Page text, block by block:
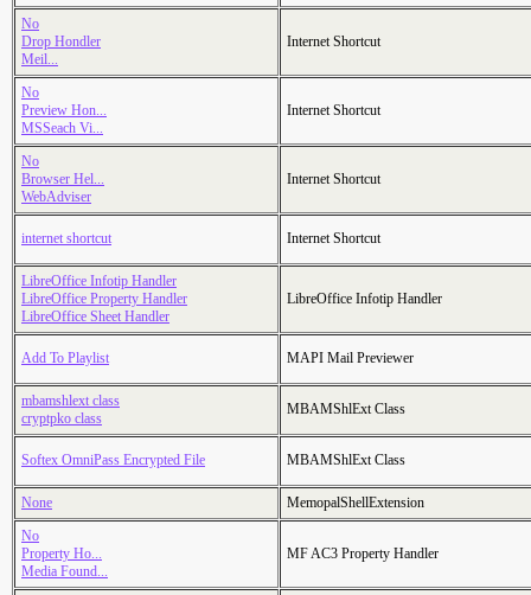
No
Drop Hondler
Meil...
Internet Shortcut
No
Preview Hon...
MSSeach Vi...
Internet Shortcut
No
Browser Hel...
WebAdviser
Internet Shortcut
internet shortcut Internet Shortcut
LibreOffice Infotip Handler
LibreOffice Property Handler
LibreOffice Sheet Handler
LibreOffice Infotip Handler
Add To Playlist MAPI Mail Previewer
mbamshlext class
cryptpko class
MBAMShlExt Class
Softex OmniPass Encrypted File MBAMShlExt Class
None
MemopalShellExtension
No
Property Ho...
Media Found...
MF AC3 Property Handler